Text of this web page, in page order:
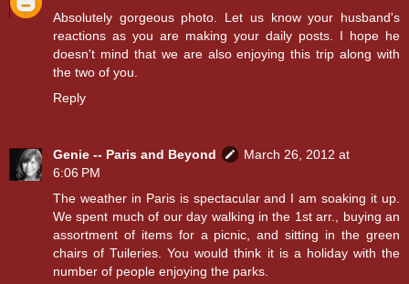
Absolutely gorgeous photo. Let us know your husband's
reactions as you are making your daily posts. I hope he
doesn't mind that we are also enjoying this trip along with
the two of you.
Reply
Genie -- Paris and Beyond
March 26, 2012 at
6:06 PM
The weather in Paris is spectacular and I am soaking it up.
We spent much of our day walking in the 1st arr., buying an
assortment of items for a picnic, and sitting in the green
chairs of Tuileries. You would think it is a holiday with the
number of people enjoying the parks.